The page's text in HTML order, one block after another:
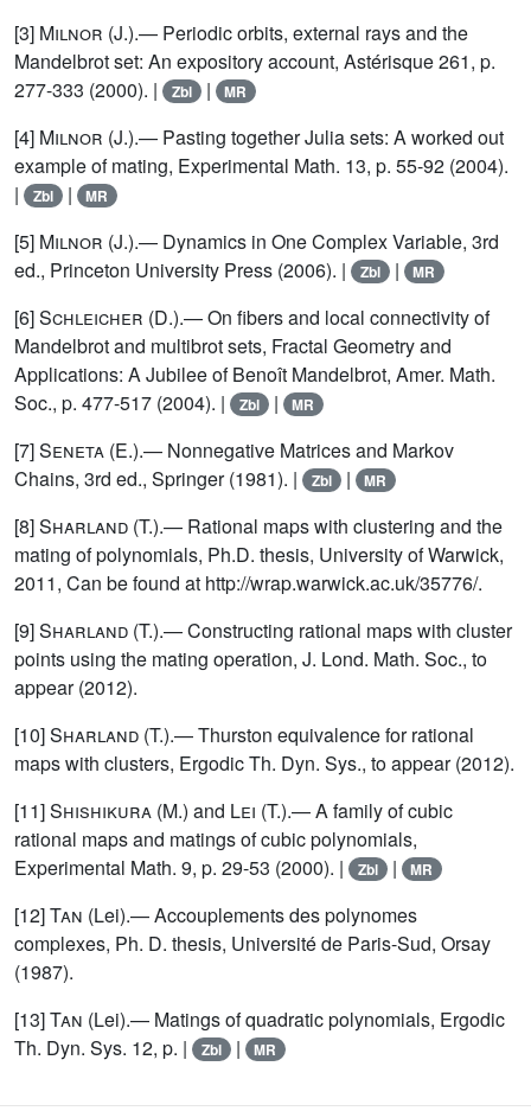
[3] Milnor (J.).— Periodic orbits, external rays and the
Mandelbrot set: An expository account, Astérisque 261, p.
277-333 (2000). |
Zbl | MR
[4] Milnor (J.).— Pasting together Julia sets: A worked out
example of mating, Experimental Math. 13, p. 55-92 (2004).
|
Zbl | MR
[5] Milnor (J.).— Dynamics in One Complex Variable, 3rd
ed., Princeton University Press (2006). |
Zbl | MR
[6]Schleicher (D.).— On fibers and local connectivity of
Mandelbrot and multibrot sets, Fractal Geometry and
Applications: A Jubilee of Benoît Mandelbrot, Amer. Math.
Soc., p. 477-517 (2004). |
Zbl | MR
[7]Seneta (E.).— Nonnegative Matrices and Markov
Chains, 3rd ed., Springer (1981). |
Zbl | MR
[8]Sharland (T.).— Rational maps with clustering and the
mating of polynomials, Ph.D. thesis, University of Warwick,
2011, Can be found at http://wrap.warwick.ac.uk/35776/.
[9]Sharland (T.).— Constructing rational maps with cluster
points using the mating operation, J. Lond. Math. Soc., to
appear (2012).
[10]Sharland (T.).— Thurston equivalence for rational
maps with clusters, Ergodic Th. Dyn. Sys., to appear (2012).
[11]Shishikura (M.) and Lei (T.).— A family of cubic
rational maps and matings of cubic polynomials,
Experimental Math. 9, p. 29-53 (2000). |
Zbl | MR
[12]Tan (Lei).— Accouplements des polynomes
complexes, Ph. D. thesis, Université de Paris-Sud, Orsay
(1987).
[13]Tan (Lei).— Matings of quadratic polynomials, Ergodic
Th. Dyn. Sys. 12, p. |
Zbl | MR